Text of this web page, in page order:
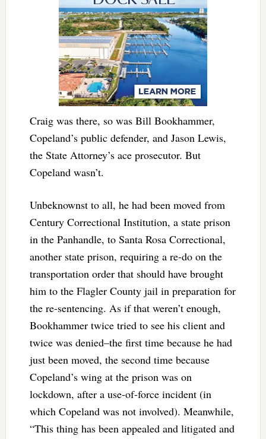
Craig was there, so was Bill Bookhammer,
Copeland’s public defender, and Jason Lewis,
the State Attorney’s ace prosecutor. But
Copeland wasn’t.
Unbeknownst to all, he had been moved from
Century Correctional Institution, a state prison
in the Panhandle, to Santa Rosa Correctional,
another state prison, requiring a re-do on the
transportation order that should have brought
him to the Flagler County jail in preparation for
the re-sentencing. As if that weren’t enough,
Bookhammer twice tried to see his client and
twice was denied–the first time because he had
just been moved, the second time because
Copeland’s wing at the prison was on
lockdown, after a use-of-force incident (in
which Copeland was not involved). Meanwhile,
“This thing has been appealed and litigated and